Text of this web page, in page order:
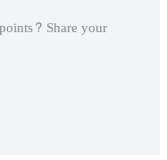
Share your